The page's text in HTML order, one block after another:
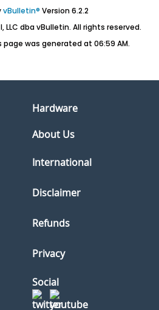
vBulletin® Version 6.2.2
LLC dba vBulletin. All rights reserved.
page was generated at 06:59 AM.
Hardware
About Us
International
Disclaimer
Refunds
Privacy
Social